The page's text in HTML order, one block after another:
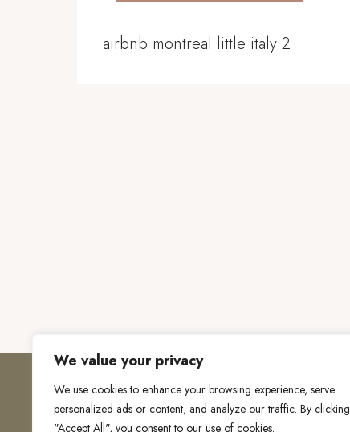
We value your privacy
We use cookies to enhance your browsing experience, serve
personalized ads or content, and analyze our traffic. By clicking
"Accept All", you consent to our use of cookies.
airbnb montreal little italy 2